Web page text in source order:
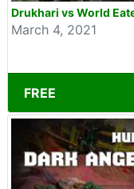
Drukhari vs World
March 4, 2021
FREE